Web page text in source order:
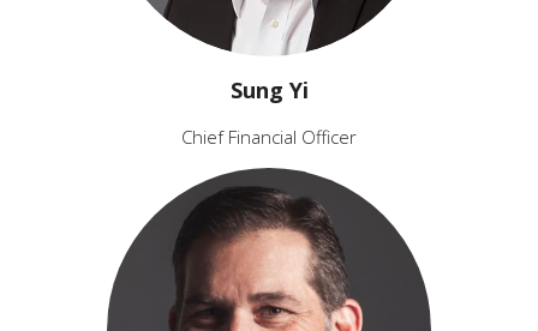
Sung Yi
Chief Financial Officer